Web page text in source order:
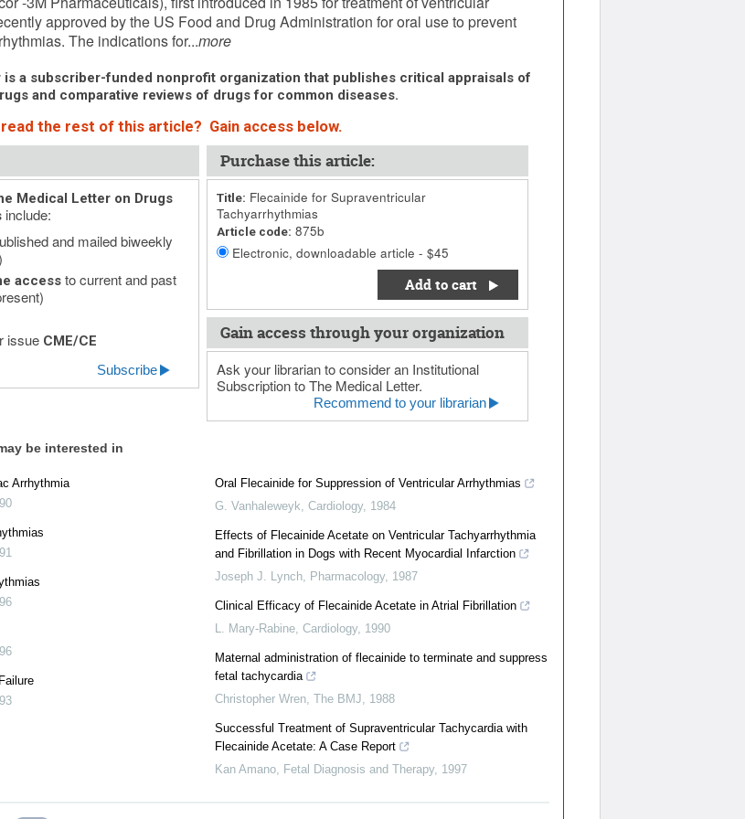
approved by the US Food and Drug Administration for oral use to prevent
The indications for...more
is a subscriber-funded nonprofit organization that publishes critical appraisals of
and comparative reviews of drugs for common diseases.
the rest of this article? Gain access below.
Medical Letter on Drugs
include:
and mailed biweekly
accessto current and past
issue CME/CE
Subscribe
Purchase this article:
Title: Flecainide for Supraventricular
Tachyarrhythmias
Article code: 875b
Electronic, downloadable article - $45
Add to cart
Gain access through your organization
Ask your librarian to consider an Institutional
Subscription to The Medical Letter.
Recommend to your librarian
be interested in
Arrhythmia
Oral Flecainide for Suppression of Ventricular Arrhythmias
G. Vanhaleweyk, Cardiology, 1984
Effects of Flecainide Acetate on Ventricular Tachyarrhythmia
and Fibrillation in Dogs with Recent Myocardial Infarction
Joseph J. Lynch, Pharmacology, 1987
Clinical Efficacy of Flecainide Acetate in Atrial Fibrillation
L. Mary-Rabine, Cardiology, 1990
Maternal administration of flecainide to terminate and suppress
fetal tachycardia
Christopher Wren, The BMJ, 1988
Successful Treatment of Supraventricular Tachycardia with
Flecainide Acetate: A Case Report
Kan Amano, Fetal Diagnosis and Therapy, 1997